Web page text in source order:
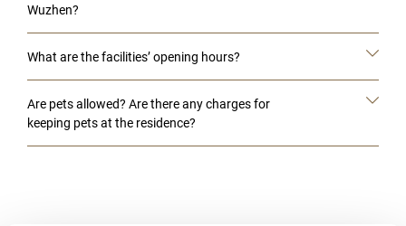
Wuzhen?
What are the facilities’ opening hours?
Are pets allowed? Are there any charges for
keeping pets at the residence?